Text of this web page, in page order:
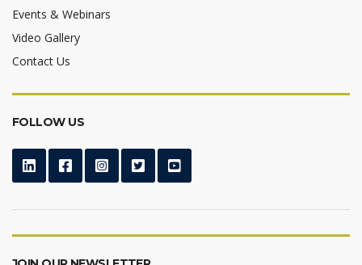
Events & Webinars
Video Gallery
Contact Us
FOLLOW US